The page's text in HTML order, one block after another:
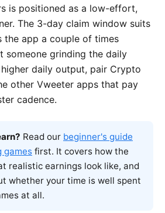
is positioned as a low-effort,
The 3-day claim window suits
the app a couple of times
someone grinding the daily
daily output, pair Crypto
other Vweeter apps that pay
cadence.
Read our beginner's guide
games first. It covers how the
realistic earnings look like, and
whether your time is well spent
at all.